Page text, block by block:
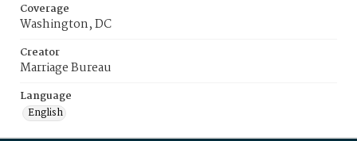
Coverage
Washington, DC
Creator
Marriage Bureau
Language
English